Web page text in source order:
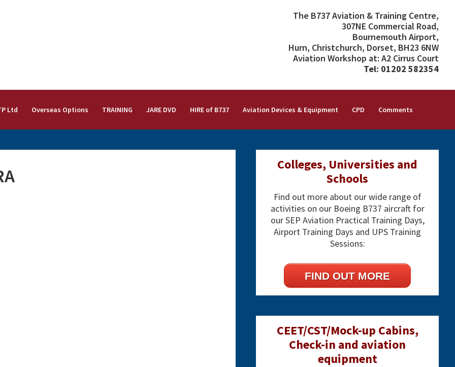
The B737 Aviation & Training Centre,
307NE Commercial Road,
Bournemouth Airport,
Hurn, Christchurch, Dorset, BH23 6NW
Aviation Workshop at: A2 Cirrus Court
Tel: 01202 582354
Ltd Overseas Options TRAINING JARE DVD HIRE of B737 Aviation Devices & Equipment CPD Comments
Primary
Sidebar
Colleges, Universities and
Schools
Find out more about our wide range of
activities on our Boeing B737 aircraft for
our SEP Aviation Practical Training Days,
Airport Training Days and UPS Training
Sessions:
FIND OUT MORE
CEET/CST/Mock-up Cabins,
Check-in and aviation
equipment